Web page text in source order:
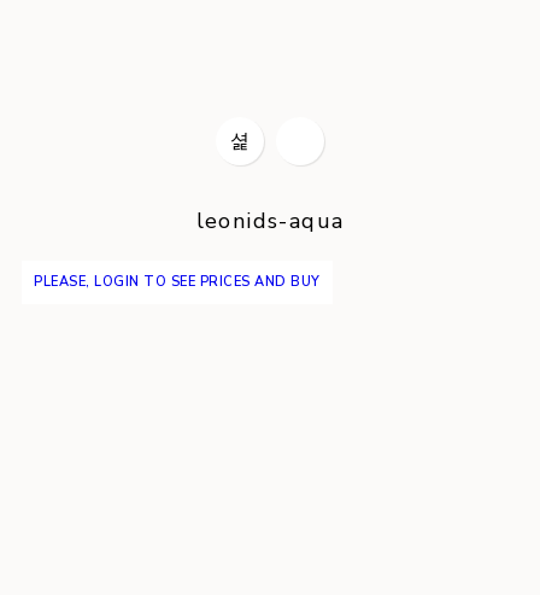
leonids-aqua
PLEASE, LOGIN TO SEE PRICES AND BUY